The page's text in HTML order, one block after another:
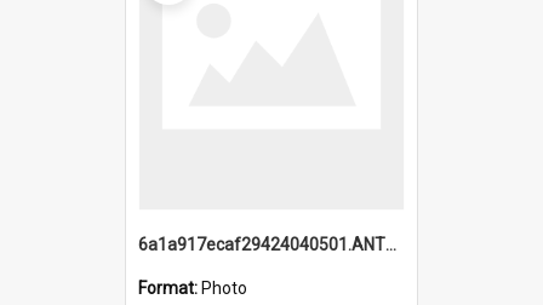
6a1a917ecaf29424040501.ANTZ0215_1.mp4
Format: Photo